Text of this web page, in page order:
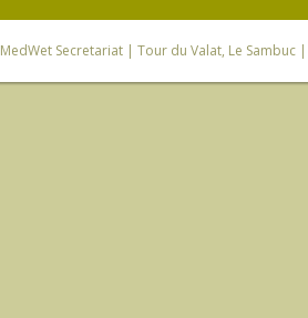
MedWet Secretariat| Tour du Valat, Le Sambuc